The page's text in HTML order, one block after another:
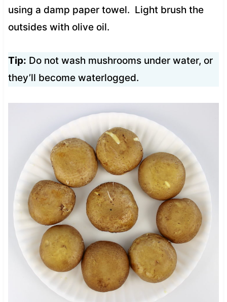
using a damp paper towel. Light brush the
outsides with olive oil.
Tip: Do not wash mushrooms under water, or
they’ll become waterlogged.